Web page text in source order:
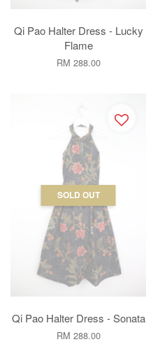
Qi Pao Halter Dress - Lucky
Flame
RM 288.00
SOLD OUT
Qi Pao Halter Dress - Sonata
RM 288.00